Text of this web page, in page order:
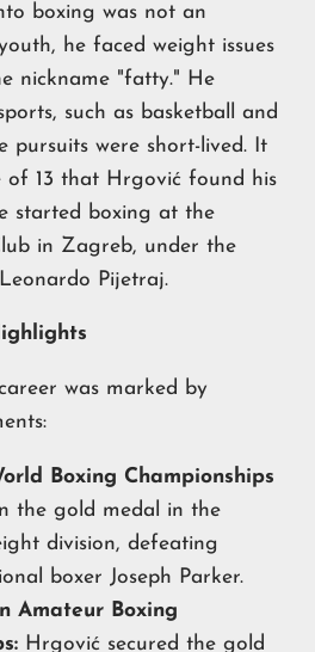
boxing was not an
he faced weight issues
nickname "fatty." He
such as basketball and
pursuits were short-lived. It
of 13 that Hrgović found his
started boxing at the
in Zagreb, under the
Pijetraj.
was marked by
Boxing Championships
the gold medal in the
division, defeating
boxer Joseph Parker.
Amateur Boxing
Hrgović secured the gold